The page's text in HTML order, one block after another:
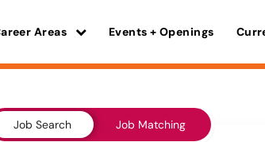
Areas Events + Openings
Job Search Job Matching